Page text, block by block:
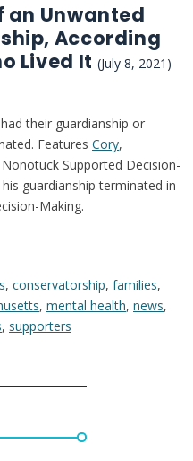
an Unwanted
According
Lived It (July 8, 2021)
their guardianship or
Features Cory,
Supported Decision-
guardianship terminated in
Making.
, conservatorship, families,
, mental health, news,
, supporters